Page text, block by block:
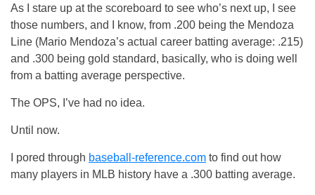
As I stare up at the scoreboard to see who’s next up, I see
those numbers, and I know, from .200 being the Mendoza
Line (Mario Mendoza’s actual career batting average: .215)
and .300 being gold standard, basically, who is doing well
from a batting average perspective.
The OPS, I’ve had no idea.
Until now.
I pored through baseball-reference.com to find out how
many players in MLB history have a .300 batting average.